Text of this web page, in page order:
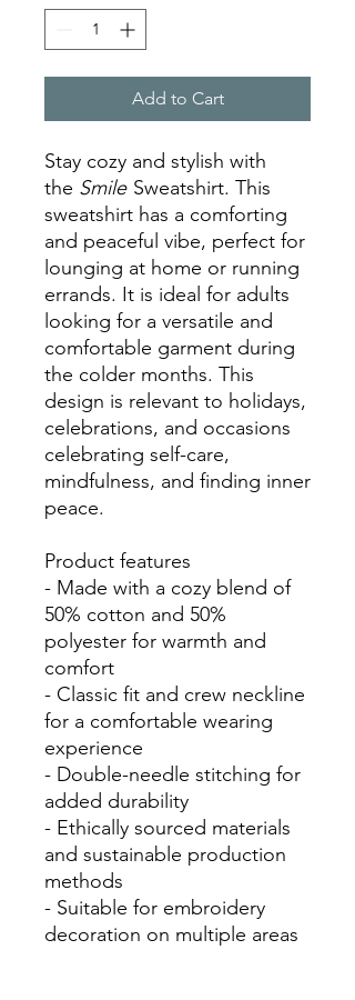
Add to Cart
Stay cozy and stylish with
the Smile Sweatshirt. This
sweatshirt has a comforting
and peaceful vibe, perfect for
lounging at home or running
errands. It is ideal for adults
looking for a versatile and
comfortable garment during
the colder months. This
design is relevant to holidays,
celebrations, and occasions
celebrating self-care,
mindfulness, and finding inner
peace.
Product features
- Made with a cozy blend of
50% cotton and 50%
polyester for warmth and
comfort
- Classic fit and crew neckline
for a comfortable wearing
experience
- Double-needle stitching for
added durability
- Ethically sourced materials
and sustainable production
methods
- Suitable for embroidery
decoration on multiple areas